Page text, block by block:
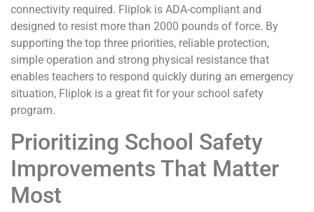
connectivity required. Fliplok is ADA-compliant and
designed to resist more than 2000 pounds of force. By
supporting the top three priorities, reliable protection,
simple operation and strong physical resistance that
enables teachers to respond quickly during an emergency
situation, Fliplok is a great fit for your school safety
program.
Prioritizing School Safety
Improvements That Matter
Most